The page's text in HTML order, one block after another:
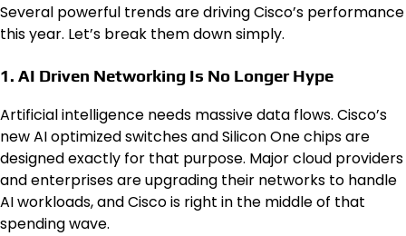
Several powerful trends are driving Cisco’s performance
this year. Let’s break them down simply.
1. AI Driven Networking Is No Longer Hype
Artificial intelligence needs massive data flows. Cisco’s
new AI optimized switches and Silicon One chips are
designed exactly for that purpose. Major cloud providers
and enterprises are upgrading their networks to handle
AI workloads, and Cisco is right in the middle of that
spending wave.